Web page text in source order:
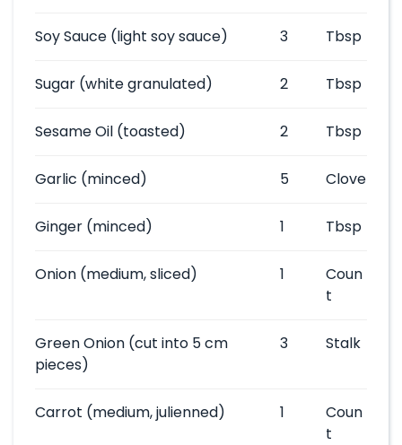
Soy Sauce (light soy sauce) 3 Tbsp
Sugar (white granulated) 2 Tbsp
Sesame Oil (toasted) 2 Tbsp
Garlic (minced) 5 Clove
Ginger (minced) 1 Tbsp
Onion (medium, sliced) 1
Coun
t
Green Onion (cut into 5 cm
pieces)
3 Stalk
Carrot (medium, julienned) 1
Coun
t